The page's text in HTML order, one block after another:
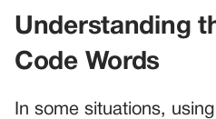
Understanding
Code Words
In some situations,